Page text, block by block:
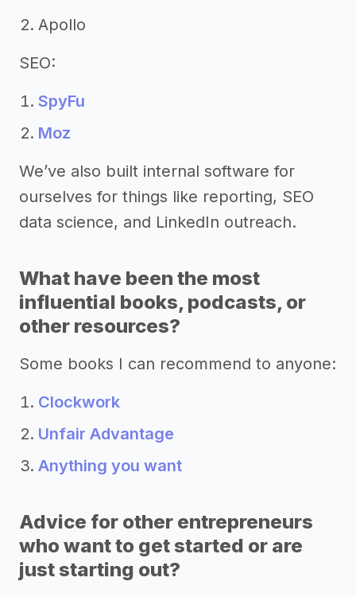
Apollo
SEO:
SpyFu
Moz
We’ve also built internal software for
ourselves for things like reporting, SEO
data science, and LinkedIn outreach.
What have been the most
influential books, podcasts, or
other resources?
Some books I can recommend to anyone:
Clockwork
Unfair Advantage
Anything you want
Advice for other entrepreneurs
who want to get started or are
just starting out?